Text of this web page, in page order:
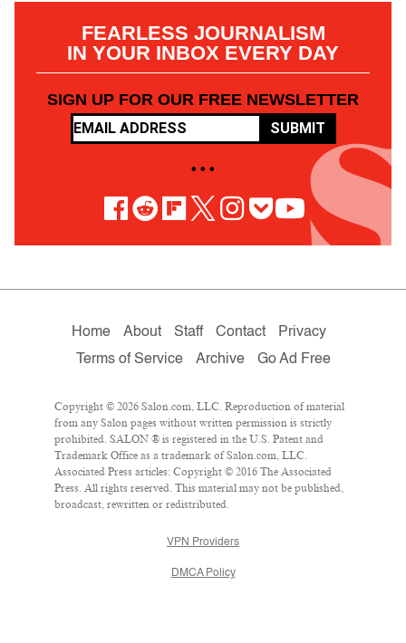
FEARLESS JOURNALISM
IN YOUR INBOX EVERY DAY
SIGN UP FOR OUR FREE NEWSLETTER
SUBMIT
• • •
Home About Staff Contact
Privacy
Terms of Service
Archive Go Ad Free
Copyright © 2026 Salon.com, LLC. Reproduction of material
from any Salon pages without written permission is strictly
prohibited. SALON ® is registered in the U.S. Patent and
Trademark Office as a trademark of Salon.com, LLC.
Associated Press articles: Copyright © 2016 The Associated
Press. All rights reserved. This material may not be published,
broadcast, rewritten or redistributed.
VPN Providers
DMCA Policy